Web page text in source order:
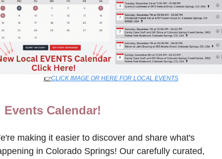
👉CLICK IMAGE OR HERE FOR LOCAL EVENTS
Events Calendar!
making it easier to discover and share what's